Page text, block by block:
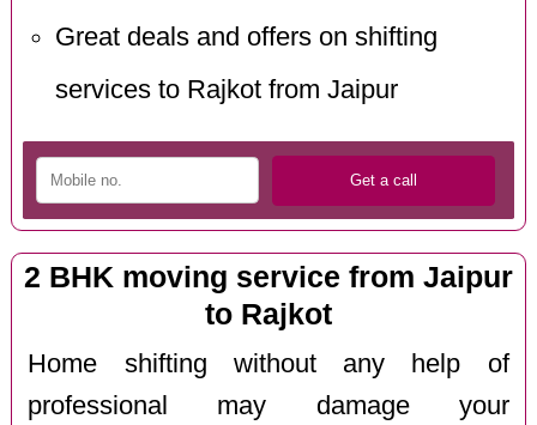
Great deals and offers on shifting
services to Rajkot from Jaipur
2 BHK moving service from Jaipur
to Rajkot
Home shifting without any help of
professional may damage your